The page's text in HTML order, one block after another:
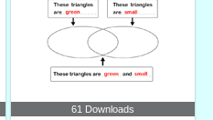
61 Downloads